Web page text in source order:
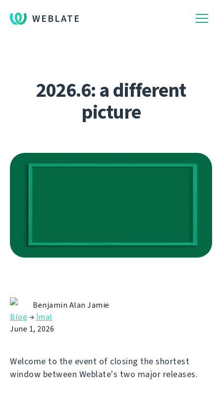
WEBLATE
2026.6: a different
picture
Benjamin Alan Jamie
Blog → İmal
June 1, 2026
Welcome to the event of closing the shortest
window between Weblate's two major releases.